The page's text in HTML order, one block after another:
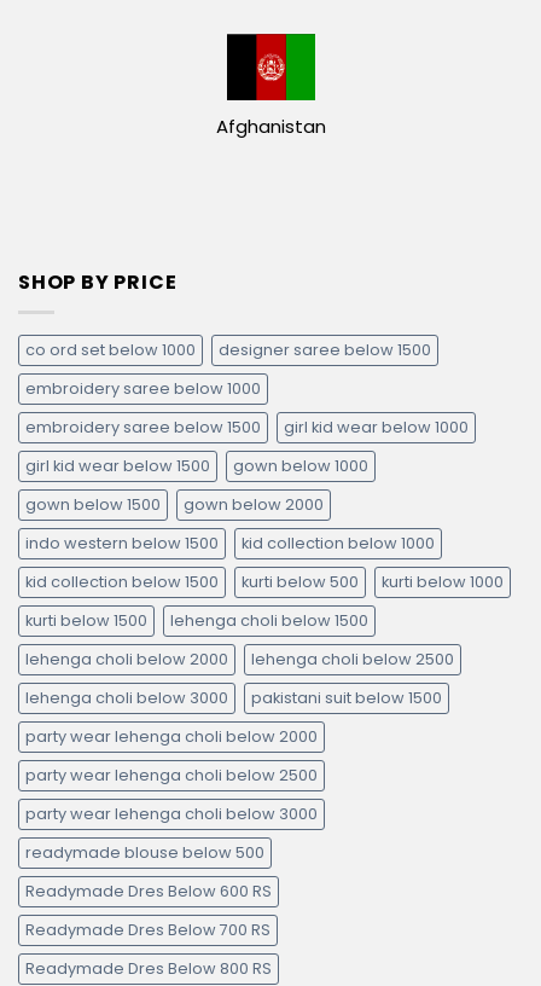
Afghanistan
SHOP BY PRICE
co ord set below 1000
designer saree below 1500
embroidery saree below 1000
embroidery saree below 1500
girl kid wear below 1000
girl kid wear below 1500
gown below 1000
gown below 1500
gown below 2000
indo western below 1500
kid collection below 1000
kid collection below 1500
kurti below 500
kurti below 1000
kurti below 1500
lehenga choli below 1500
lehenga choli below 2000
lehenga choli below 2500
lehenga choli below 3000
pakistani suit below 1500
party wear lehenga choli below 2000
party wear lehenga choli below 2500
party wear lehenga choli below 3000
readymade blouse below 500
Readymade Dres Below 600 RS
Readymade Dres Below 700 RS
Readymade Dres Below 800 RS